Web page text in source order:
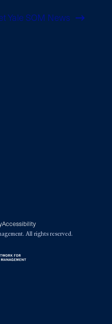
Yale SOM News
Accessibility
All rights reserved.